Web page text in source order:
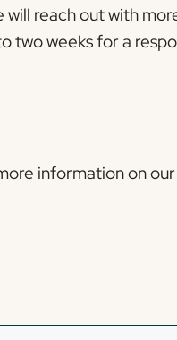
reach out with
two weeks for a
information on